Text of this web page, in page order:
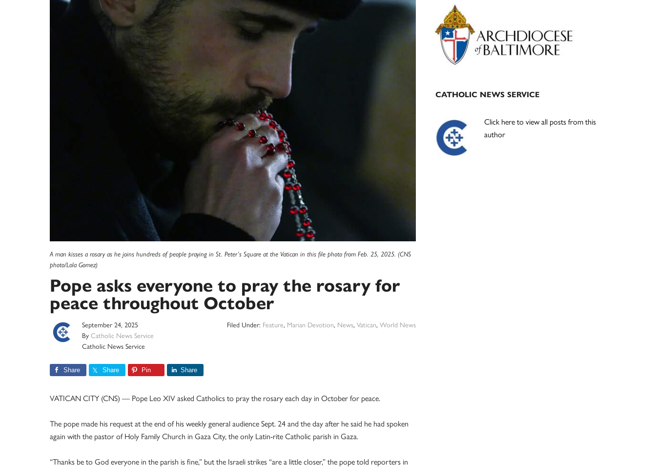
A man kisses a rosary as he joins hundreds of people praying in St. Peter’s Square at the Vatican in this file photo from Feb. 25, 2025. (CNS
photo/Lola Gomez)
Pope asks everyone to pray the rosary for
peace throughout October
September 24, 2025
By Catholic News Service
Catholic News Service
Filed Under: Feature, Marian Devotion, News, Vatican, World News
Share Share Pin Share
VATICAN CITY (CNS) — Pope Leo XIV asked Catholics to pray the rosary each day in October for peace.
The pope made his request at the end of his weekly general audience Sept. 24 and the day after he said he had spoken
again with the pastor of Holy Family Church in Gaza City, the only Latin-rite Catholic parish in Gaza.
“Thanks be to God everyone in the parish is fine,” but the Israeli strikes “are a little closer,” the pope told reporters in
Primary
Sidebar
CATHOLIC NEWS SERVICE
Click here to view all posts from this
author